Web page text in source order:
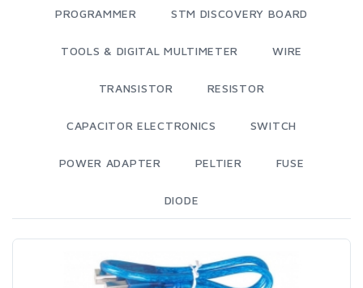
PROGRAMMER STM DISCOVERY BOARD
TOOLS & DIGITAL MULTIMETER WIRE
TRANSISTOR RESISTOR
CAPACITOR ELECTRONICS SWITCH
POWER ADAPTER PELTIER FUSE
DIODE